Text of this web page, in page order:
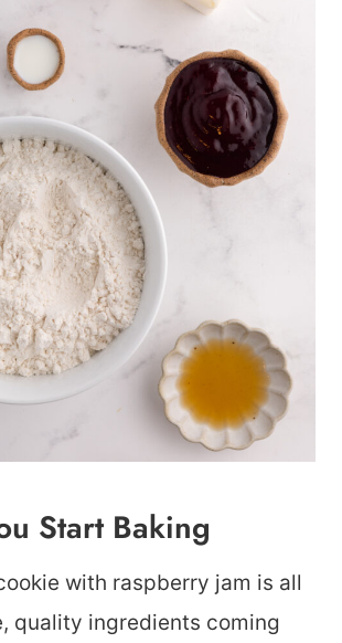
Start Baking
with raspberry jam is all
quality ingredients coming